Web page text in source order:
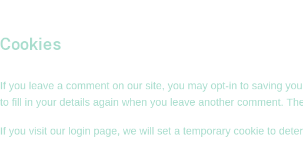
Cookies
If you leave a comment on our site, you may opt-in to saving
to fill in your details again when you leave another comment.
If you visit our login page, we will set a temporary cookie to